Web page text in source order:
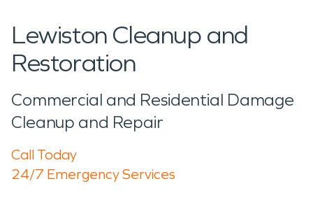
Lewiston Cleanup and
Restoration
Commercial and Residential Damage
Cleanup and Repair
Call Today
24/7 Emergency Services